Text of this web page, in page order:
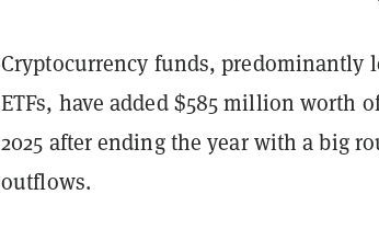
Cryptocurrency funds, predominantly
ETFs, have added $585 million worth
2025 after ending the year with a big
outflows.